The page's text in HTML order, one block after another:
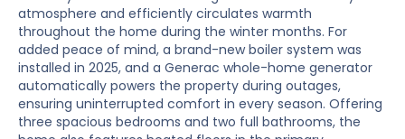
atmosphere and efficiently circulates warmth
throughout the home during the winter months. For
added peace of mind, a brand-new boiler system was
installed in 2025, and a Generac whole-home generator
automatically powers the property during outages,
ensuring uninterrupted comfort in every season. Offering
three spacious bedrooms and two full bathrooms, the